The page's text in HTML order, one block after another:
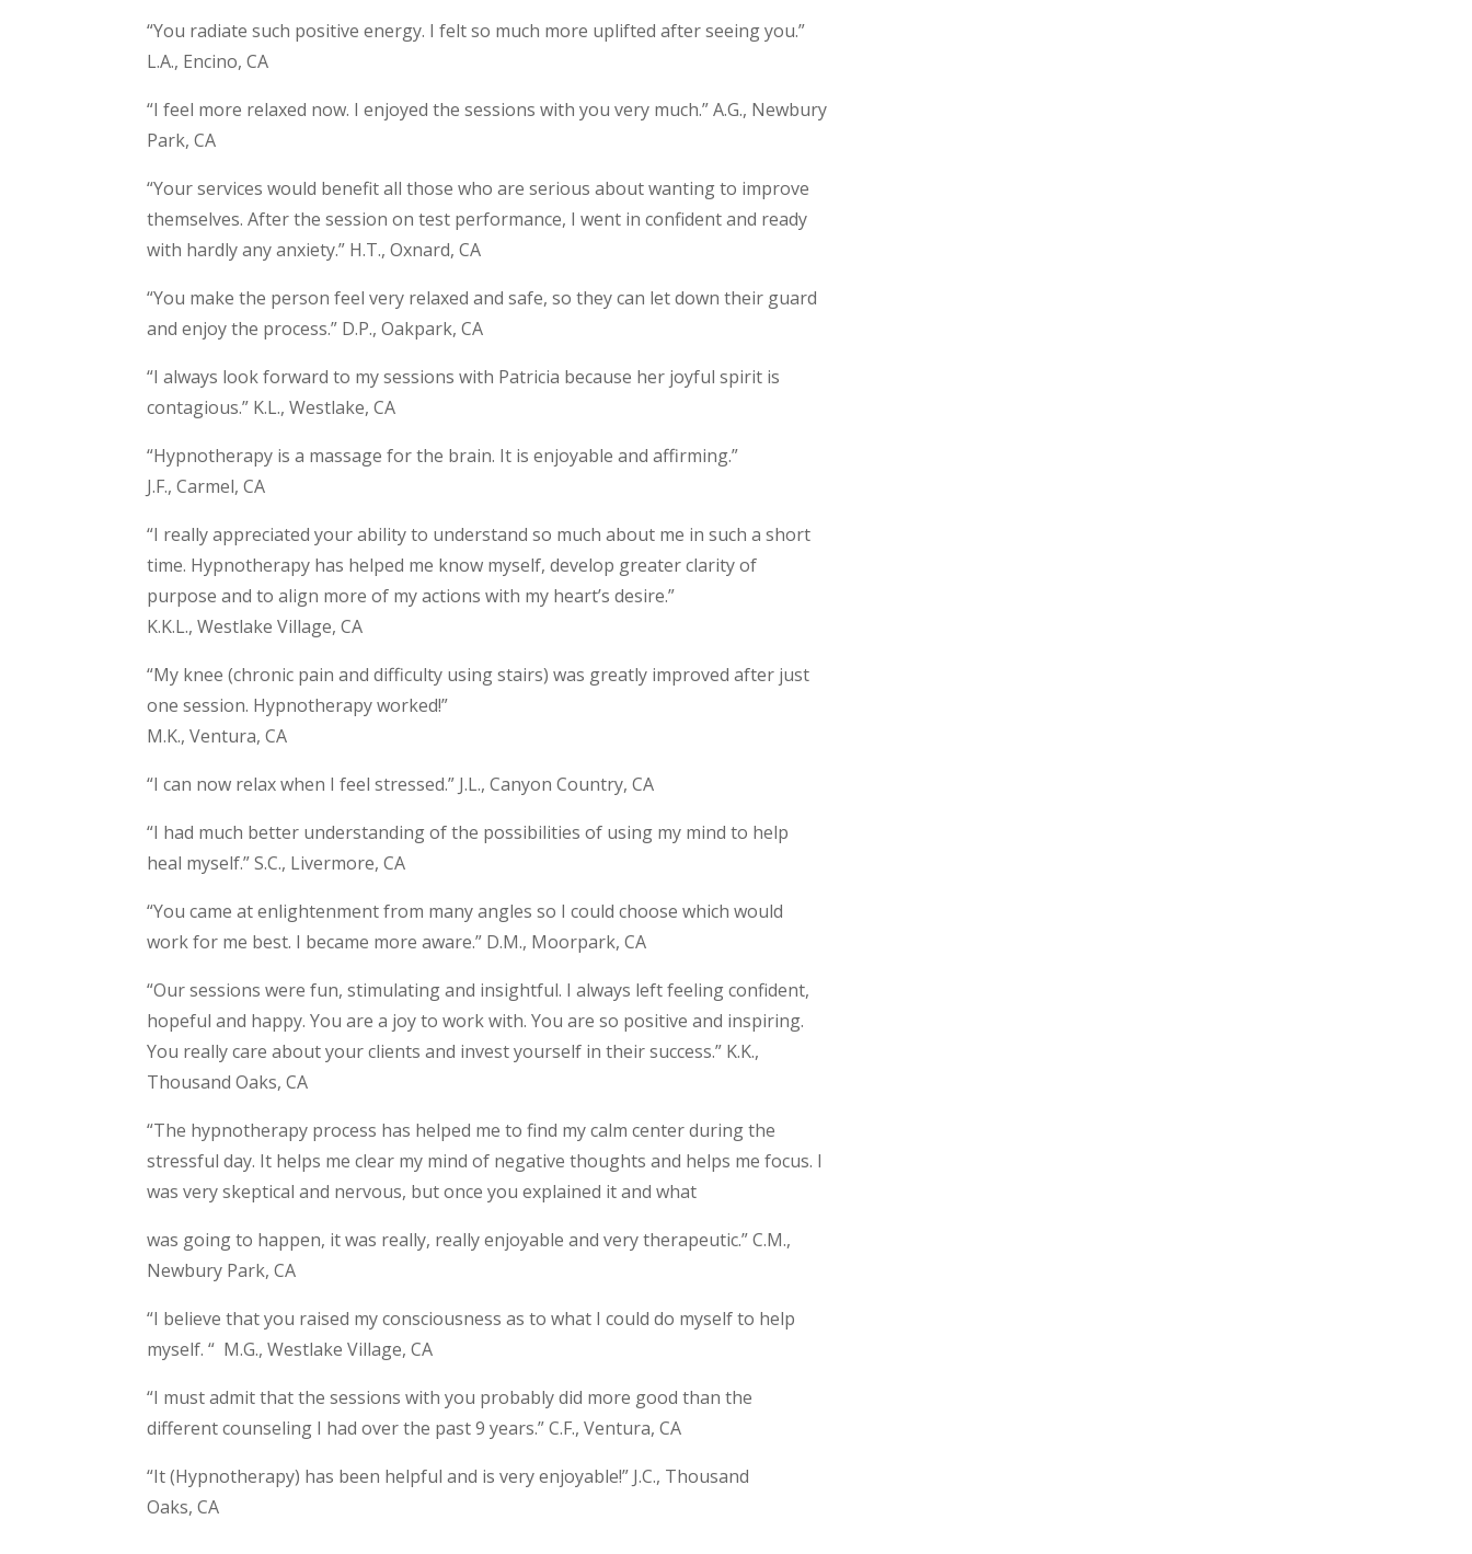
“You radiate such positive energy. I felt so much more uplifted after seeing you.”
L.A., Encino, CA
“I feel more relaxed now. I enjoyed the sessions with you very much.” A.G., Newbury
Park, CA
“Your services would benefit all those who are serious about wanting to improve
themselves. After the session on test performance, I went in confident and ready
with hardly any anxiety.” H.T., Oxnard, CA
“You make the person feel very relaxed and safe, so they can let down their guard
and enjoy the process.” D.P., Oakpark, CA
“I always look forward to my sessions with Patricia because her joyful spirit is
contagious.” K.L., Westlake, CA
“Hypnotherapy is a massage for the brain. It is enjoyable and affirming.”
J.F., Carmel, CA
“I really appreciated your ability to understand so much about me in such a short
time. Hypnotherapy has helped me know myself, develop greater clarity of
purpose and to align more of my actions with my heart’s desire.”
K.K.L., Westlake Village, CA
“My knee (chronic pain and difficulty using stairs) was greatly improved after just
one session. Hypnotherapy worked!”
M.K., Ventura, CA
“I can now relax when I feel stressed.” J.L., Canyon Country, CA
“I had much better understanding of the possibilities of using my mind to help
heal myself.” S.C., Livermore, CA
“You came at enlightenment from many angles so I could choose which would
work for me best. I became more aware.” D.M., Moorpark, CA
“Our sessions were fun, stimulating and insightful. I always left feeling confident,
hopeful and happy. You are a joy to work with. You are so positive and inspiring.
You really care about your clients and invest yourself in their success.” K.K.,
Thousand Oaks, CA
“The hypnotherapy process has helped me to find my calm center during the
stressful day. It helps me clear my mind of negative thoughts and helps me focus. I
was very skeptical and nervous, but once you explained it and what
was going to happen, it was really, really enjoyable and very therapeutic.” C.M.,
Newbury Park, CA
“I believe that you raised my consciousness as to what I could do myself to help
myself. “ M.G., Westlake Village, CA
“I must admit that the sessions with you probably did more good than the
different counseling I had over the past 9 years.” C.F., Ventura, CA
“It (Hypnotherapy) has been helpful and is very enjoyable!” J.C., Thousand
Oaks, CA